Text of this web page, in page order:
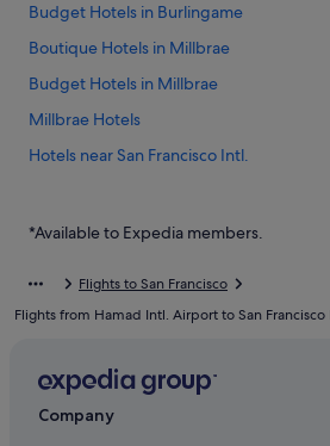
Budget Hotels in Burlingame
Boutique Hotels in Millbrae
Budget Hotels in Millbrae
Millbrae Hotels
Hotels near San Francisco Intl.
Budget Hotels in South San Francisco
Hotels with smoking rooms in South San
*Available to Expedia members.
Flights to San Francisco
Flights from Hamad Intl. Airport to San
Company